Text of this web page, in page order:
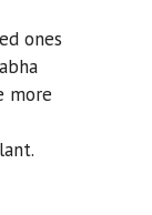
ones
more